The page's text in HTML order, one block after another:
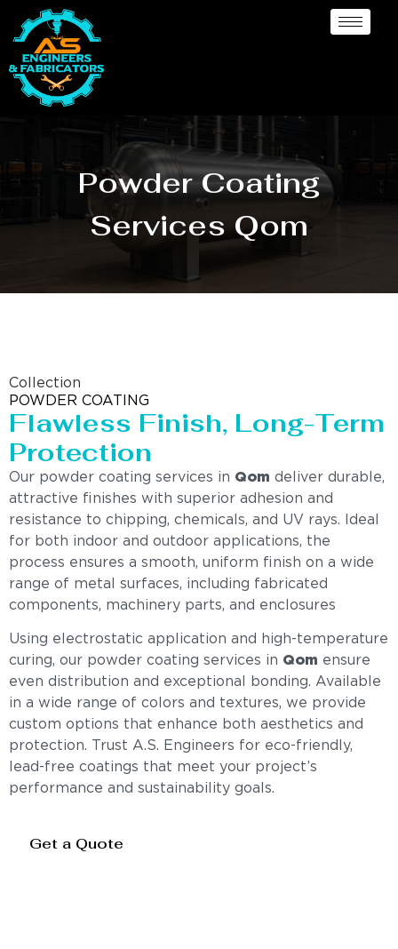
Powder Coating
Services Qom
Collection
POWDER COATING
Flawless Finish, Long-Term
Protection
Our powder coating services in Qom deliver durable,
attractive finishes with superior adhesion and
resistance to chipping, chemicals, and UV rays. Ideal
for both indoor and outdoor applications, the
process ensures a smooth, uniform finish on a wide
range of metal surfaces, including fabricated
components, machinery parts, and enclosures
Using electrostatic application and high-temperature
curing, our powder coating services in Qom ensure
even distribution and exceptional bonding. Available
in a wide range of colors and textures, we provide
custom options that enhance both aesthetics and
protection. Trust A.S. Engineers for eco-friendly,
lead-free coatings that meet your project’s
performance and sustainability goals.
Get a Quote